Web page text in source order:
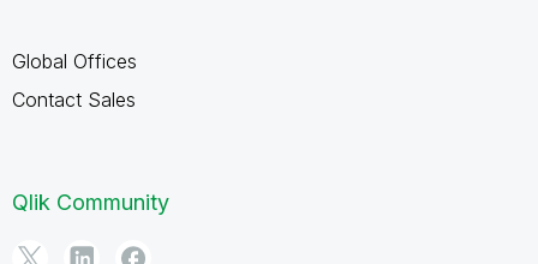
Global Offices
Contact Sales
Qlik Community